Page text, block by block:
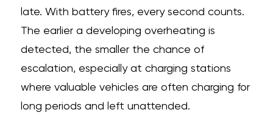
late. With battery fires, every second counts.
The earlier a developing overheating is
detected, the smaller the chance of
escalation, especially at charging stations
where valuable vehicles are often charging for
long periods and left unattended.